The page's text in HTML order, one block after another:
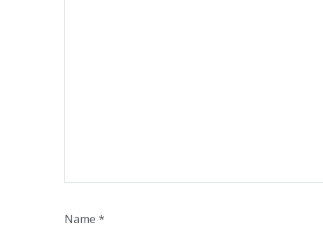
Name *